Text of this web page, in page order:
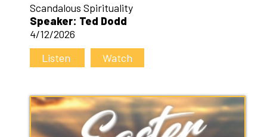
Scandalous Spirituality
Speaker: Ted Dodd
4/12/2026
Listen
Watch